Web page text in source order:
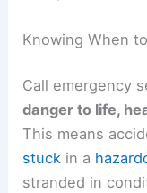
Knowing When
Call emergency
danger to life,
This means
stuck in a
stranded in